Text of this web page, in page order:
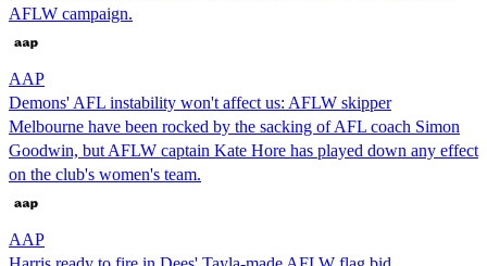
AFLW campaign.
AAP
Demons' AFL instability won't affect us: AFLW skipper
Melbourne have been rocked by the sacking of AFL coach Simon
Goodwin, but AFLW captain Kate Hore has played down any effect
on the club's women's team.
AAP